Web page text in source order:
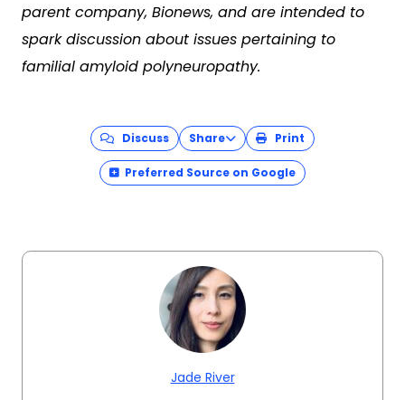
parent company, Bionews, and are intended to
spark discussion about issues pertaining to
familial amyloid polyneuropathy.
Discuss Share Print
Preferred Source on Google
Jade River